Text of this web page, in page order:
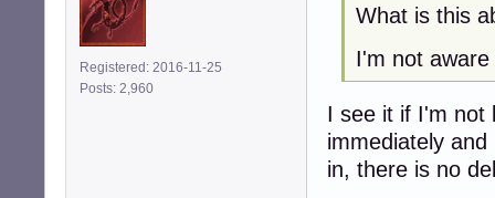
Registered: 2016-11-25
Posts: 2,960
What is this
I'm not
I see it if I'm not
immediately
in, there is no